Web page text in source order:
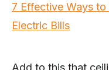
7 Effective Ways
Electric Bills
Add to this that